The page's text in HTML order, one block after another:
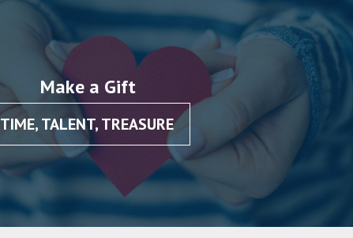
Make a Gift
TIME, TALENT, TREASURE